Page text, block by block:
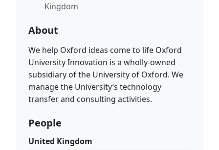
Kingdom
About
We help Oxford ideas come to life Oxford
University Innovation is a wholly-owned
subsidiary of the University of Oxford. We
manage the University’s technology
transfer and consulting activities.
People
United Kingdom